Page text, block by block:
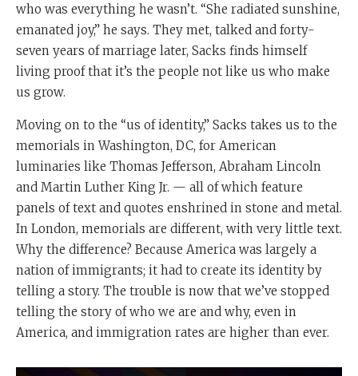
who was everything he wasn’t. “She radiated sunshine,
emanated joy,” he says. They met, talked and forty-
seven years of marriage later, Sacks finds himself
living proof that it’s the people not like us who make
us grow.
Moving on to the “us of identity,” Sacks takes us to the
memorials in Washington, DC, for American
luminaries like Thomas Jefferson, Abraham Lincoln
and Martin Luther King Jr. — all of which feature
panels of text and quotes enshrined in stone and metal.
In London, memorials are different, with very little text.
Why the difference? Because America was largely a
nation of immigrants; it had to create its identity by
telling a story. The trouble is now that we’ve stopped
telling the story of who we are and why, even in
America, and immigration rates are higher than ever.